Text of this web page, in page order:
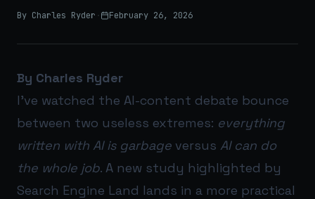
By Charles Ryder · February 26, 2026
By Charles Ryder
I’ve watched the AI-content debate bounce
between two useless extremes: everything
written with AI is garbage versus AI can do
the whole job. A new study highlighted by
Search Engine Land lands in a more practical